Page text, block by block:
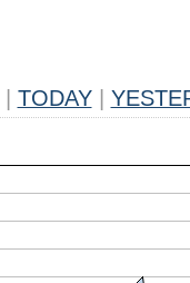
TODAY